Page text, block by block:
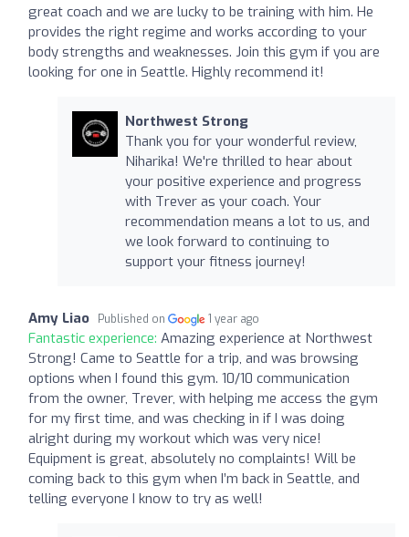
great coach and we are lucky to be training with him. He
provides the right regime and works according to your
body strengths and weaknesses. Join this gym if you are
looking for one in Seattle. Highly recommend it!
Northwest Strong
Thank you for your wonderful review,
Niharika! We're thrilled to hear about
your positive experience and progress
with Trever as your coach. Your
recommendation means a lot to us, and
we look forward to continuing to
support your fitness journey!
Amy Liao Published on 1 year ago
Fantastic experience: Amazing experience at Northwest
Strong! Came to Seattle for a trip, and was browsing
options when I found this gym. 10/10 communication
from the owner, Trever, with helping me access the gym
for my first time, and was checking in if I was doing
alright during my workout which was very nice!
Equipment is great, absolutely no complaints! Will be
coming back to this gym when I’m back in Seattle, and
telling everyone I know to try as well!